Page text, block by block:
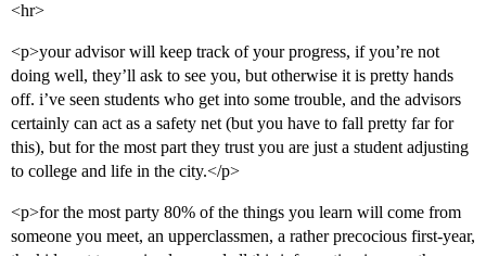
<hr>
<p>your advisor will keep track of your progress, if you’re not
doing well, they’ll ask to see you, but otherwise it is pretty hands
off. i’ve seen students who get into some trouble, and the advisors
certainly can act as a safety net (but you have to fall pretty far for
this), but for the most part they trust you are just a student adjusting
to college and life in the city.</p>
<p>for the most party 80% of the things you learn will come from
someone you meet, an upperclassmen, a rather precocious first-year,